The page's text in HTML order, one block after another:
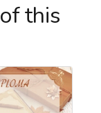
this